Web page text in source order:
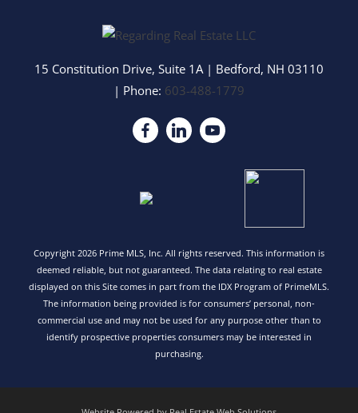
15 Constitution Drive, Suite 1A | Bedford, NH 03110
| Phone: 603-488-1779
Copyright 2026 Prime MLS, Inc. All rights reserved. This information is
deemed reliable, but not guaranteed. The data relating to real estate
displayed on this Site comes in part from the IDX Program of PrimeMLS.
The information being provided is for consumers’ personal, non-
commercial use and may not be used for any purpose other than to
identify prospective properties consumers may be interested in
purchasing.